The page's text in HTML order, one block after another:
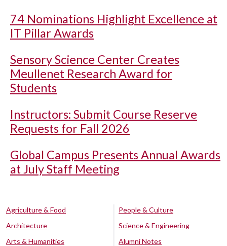
74 Nominations Highlight Excellence at
IT Pillar Awards
Sensory Science Center Creates
Meullenet Research Award for
Students
Instructors: Submit Course Reserve
Requests for Fall 2026
Global Campus Presents Annual Awards
at July Staff Meeting
Agriculture & Food
Architecture
Arts & Humanities
People & Culture
Science & Engineering
Alumni Notes